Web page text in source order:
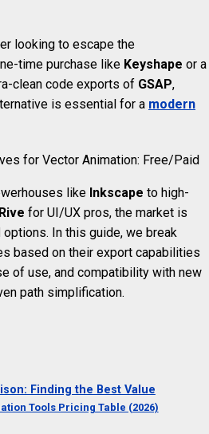
looking to escape the
time purchase like Keyshape or a
clean code exports of GSAP,
is essential for a modern
like Inkscape to high-
Rive for UI/UX pros, the market is
In this guide, we break
based on their export capabilities
of use, and compatibility with new
path simplification.
Finding the Best Value
Tools Pricing Table (2026)